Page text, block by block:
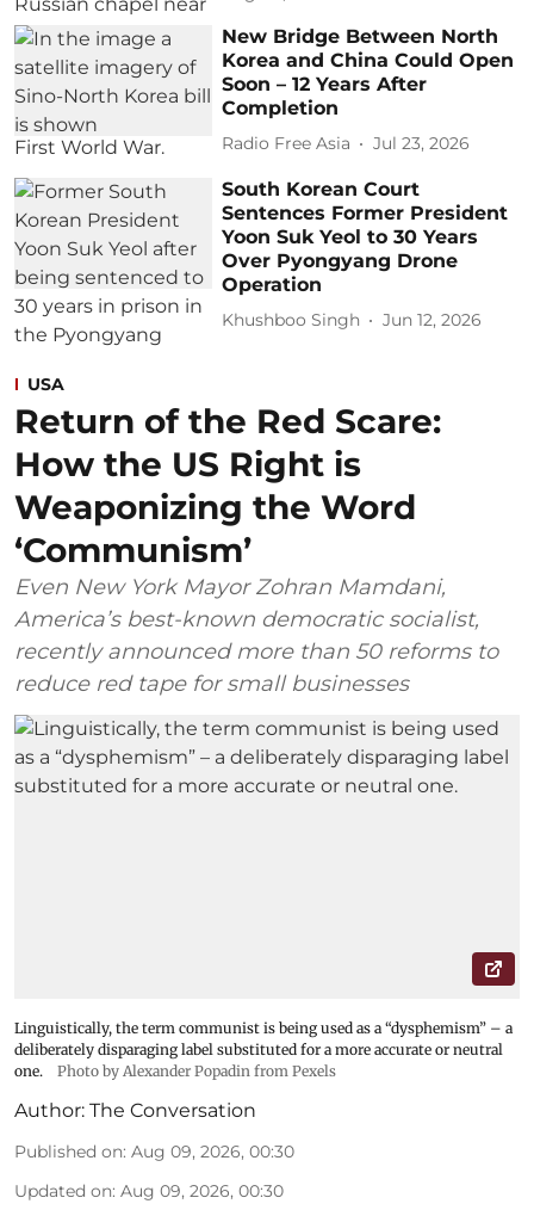
New Bridge Between North
Korea and China Could Open
Soon – 12 Years After
Completion
Radio Free Asia Jul 23, 2026
South Korean Court
Sentences Former President
Yoon Suk Yeol to 30 Years
Over Pyongyang Drone
Operation
Khushboo Singh Jun 12, 2026
USA
Return of the Red Scare:
How the US Right is
Weaponizing the Word
‘Communism’
Even New York Mayor Zohran Mamdani,
America’s best-known democratic socialist,
recently announced more than 50 reforms to
reduce red tape for small businesses
Linguistically, the term communist is being used as a “dysphemism” – a
deliberately disparaging label substituted for a more accurate or neutral
one.
Photo by Alexander Popadin from Pexels
Author: The Conversation
Published on: Aug 09, 2026, 00:30
Updated on: Aug 09, 2026, 00:30